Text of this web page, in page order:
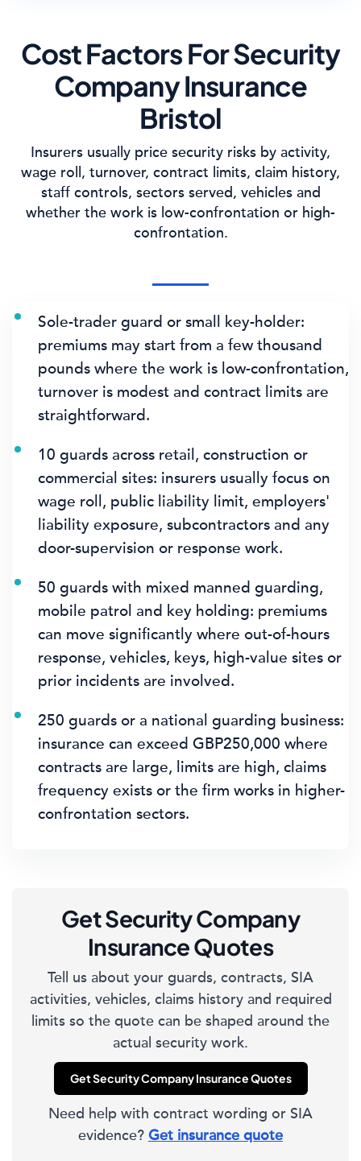
Cost Factors For Security
Company Insurance
Bristol
Insurers usually price security risks by activity,
wage roll, turnover, contract limits, claim history,
staff controls, sectors served, vehicles and
whether the work is low-confrontation or high-
confrontation.
Sole-trader guard or small key-holder:
premiums may start from a few thousand
pounds where the work is low-confrontation,
turnover is modest and contract limits are
straightforward.
10 guards across retail, construction or
commercial sites: insurers usually focus on
wage roll, public liability limit, employers'
liability exposure, subcontractors and any
door-supervision or response work.
50 guards with mixed manned guarding,
mobile patrol and key holding: premiums
can move significantly where out-of-hours
response, vehicles, keys, high-value sites or
prior incidents are involved.
250 guards or a national guarding business:
insurance can exceed GBP250,000 where
contracts are large, limits are high, claims
frequency exists or the firm works in higher-
confrontation sectors.
Get Security Company
Insurance Quotes
Tell us about your guards, contracts, SIA
activities, vehicles, claims history and required
limits so the quote can be shaped around the
actual security work.
Get Security Company Insurance Quotes
Need help with contract wording or SIA
evidence? Get insurance quote